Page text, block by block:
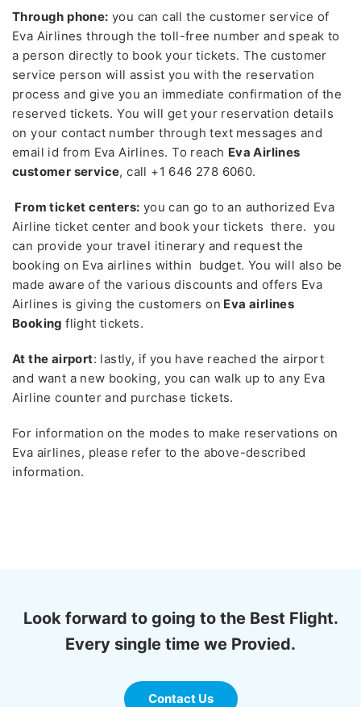
Through phone: you can call the customer service of
Eva Airlines through the toll-free number and speak to
a person directly to book your tickets. The customer
service person will assist you with the reservation
process and give you an immediate confirmation of the
reserved tickets. You will get your reservation details
on your contact number through text messages and
email id from Eva Airlines. To reach Eva Airlines
customer service, call +1 646 278 6060.
From ticket centers: you can go to an authorized Eva
Airline ticket center and book your tickets there. you
can provide your travel itinerary and request the
booking on Eva airlines within budget. You will also be
made aware of the various discounts and offers Eva
Airlines is giving the customers on Eva airlines
Bookingflight tickets.
At the airport: lastly, if you have reached the airport
and want a new booking, you can walk up to any Eva
Airline counter and purchase tickets.
For information on the modes to make reservations on
Eva airlines, please refer to the above-described
information.
Look forward to going to the Best Flight.
Every single time we Provied.
Contact Us